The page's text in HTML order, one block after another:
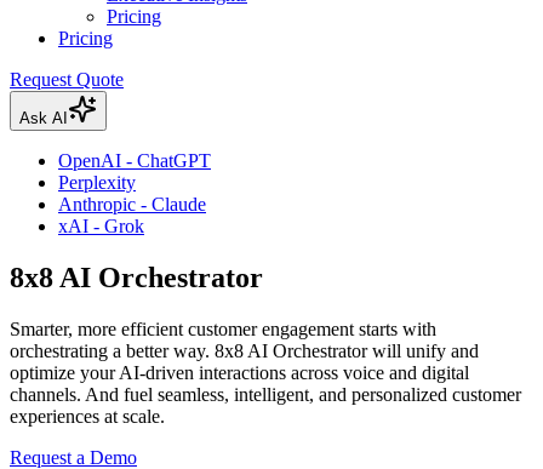
Pricing
Pricing
Request Quote
Ask AI
OpenAI - ChatGPT
Perplexity
Anthropic - Claude
xAI - Grok
8x8 AI Orchestrator
Smarter, more efficient customer engagement starts with
orchestrating a better way. 8x8 AI Orchestrator will unify and
optimize your AI-driven interactions across voice and digital
channels. And fuel seamless, intelligent, and personalized customer
experiences at scale.
Request a Demo